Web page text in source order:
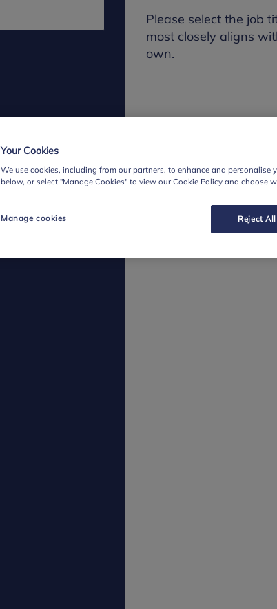
Please select the job
most closely aligns
own.
Your Cookies
We use cookies, including from our partners, to enhance and personalise
below, or select "Manage Cookies" to view our Cookie Policy and choose
Manage cookies Reject All